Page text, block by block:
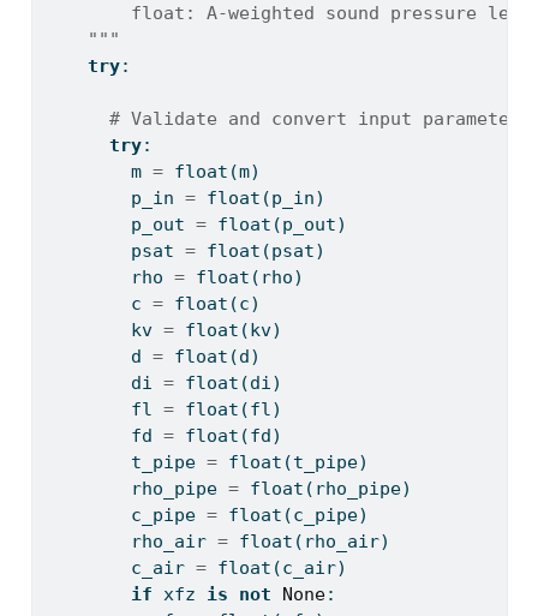
float: A-weighted sound pressure
    """
try:
# Validate and convert input
try:
        m
= float (m)
        p_in
= float (p_in)
        p_out
= float (p_out)
        psat
= float (psat)
        rho
= float (rho)
        c
= float (c)
        kv
= float (kv)
        d
= float (d)
        di
= float (di)
        fl
= float (fl)
        fd
= float (fd)
        t_pipe
= float (t_pipe)
        rho_pipe
= float (rho_pipe)
        c_pipe
= float (c_pipe)
        rho_air
= float (rho_air)
        c_air
= float (c_air)
if xfz is not None: